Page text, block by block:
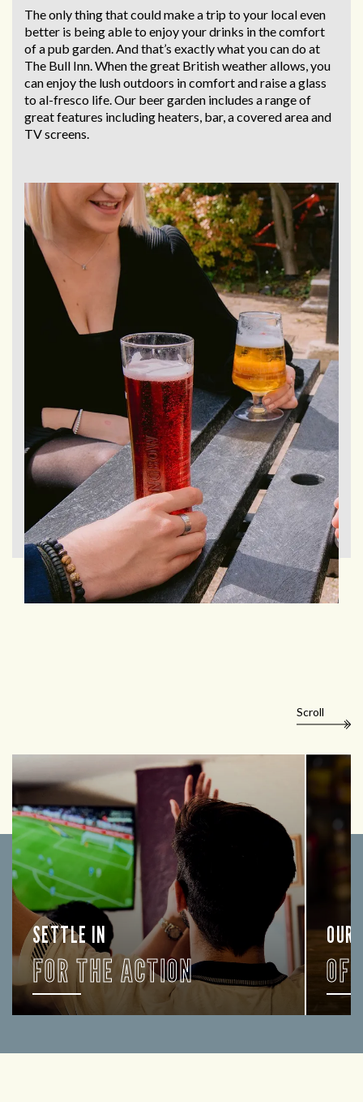
The only thing that could make a trip to your local even
better is being able to enjoy your drinks in the comfort
of a pub garden. And that’s exactly what you can do at
The Bull Inn. When the great British weather allows, you
can enjoy the lush outdoors in comfort and raise a glass
to al-fresco life. Our beer garden includes a range of
great features including heaters, bar, a covered area and
TV screens.
Scroll
SETTLE IN
FOR THE ACTION
OUR